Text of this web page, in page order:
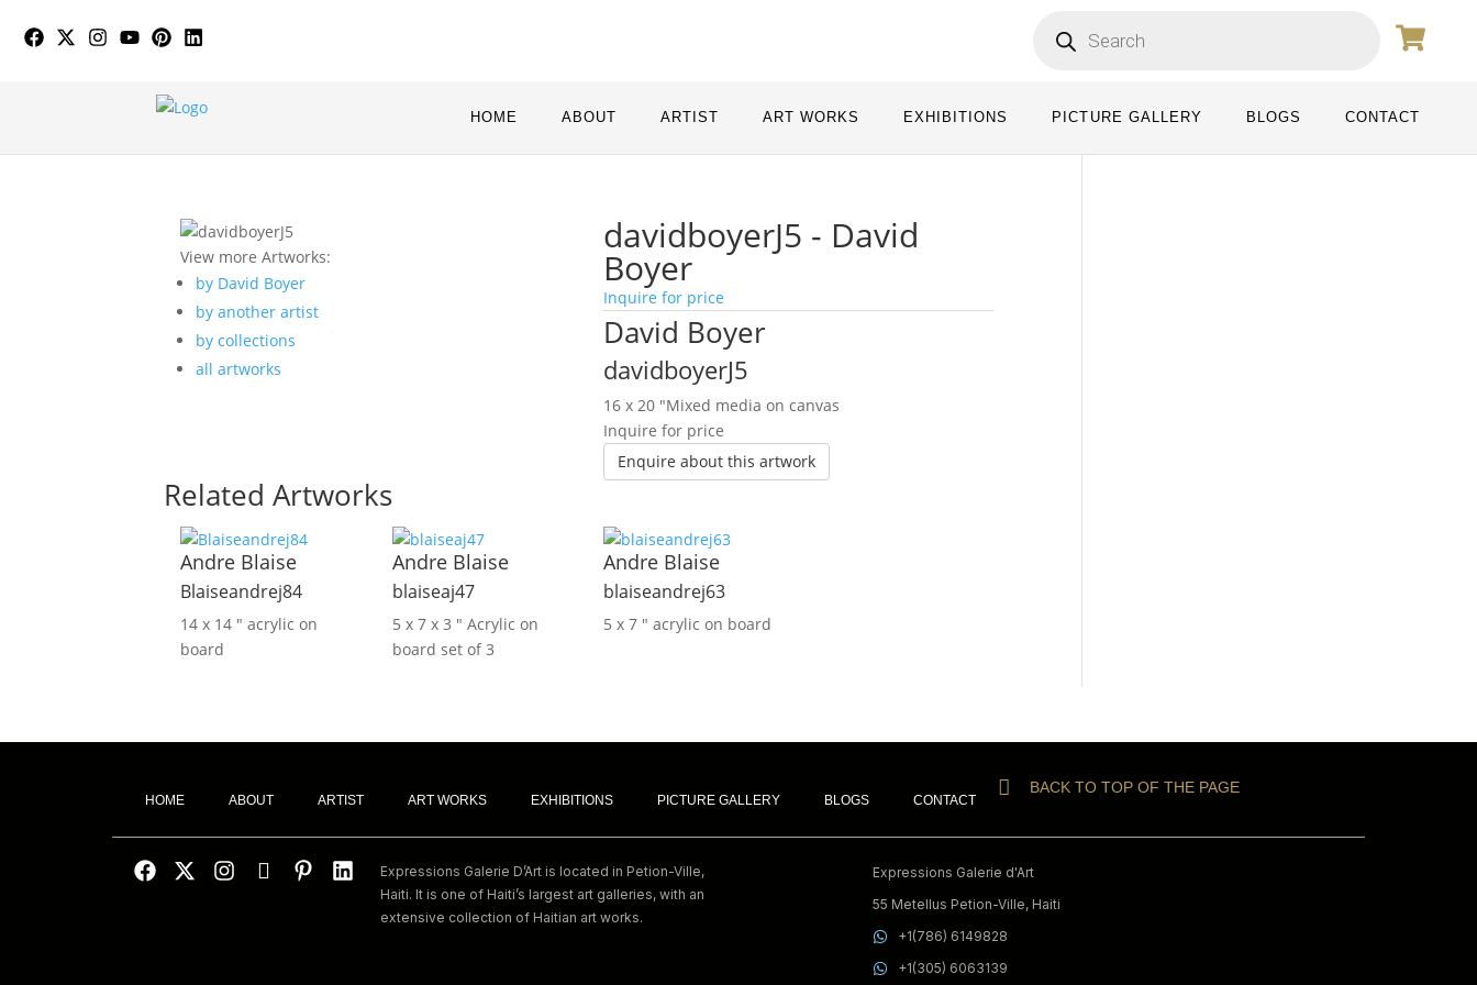
HOME ABOUT ARTIST ART WORKS EXHIBITIONS PICTURE GALLERY BLOGS CONTACT
View more Artworks:
by David Boyer
by another artist
by collections
all artworks
davidboyerJ5 - David
Boyer
Inquire for price
David Boyer
davidboyerJ5
16 x 20 ″Mixed media on canvas
Inquire for price
Enquire about this artwork
Related Artworks
Andre Blaise
Blaiseandrej84
14 x 14 ″ acrylic on
board
Andre Blaise
blaiseaj47
5 x 7 x 3 ″ Acrylic on
board set of 3
Andre Blaise
blaiseandrej63
5 x 7 ″ acrylic on board
HOME ABOUT ARTIST ART WORKS EXHIBITIONS PICTURE GALLERY BLOGS CONTACT
BACK TO TOP OF THE PAGE
Expressions Galerie D’Art is located in Petion-Ville,
Haiti. It is one of Haiti’s largest art galleries, with an
extensive collection of Haitian art works.
Expressions Galerie d'Art
55 Metellus Petion-Ville, Haiti
+1(786) 6149828
+1(305) 6063139